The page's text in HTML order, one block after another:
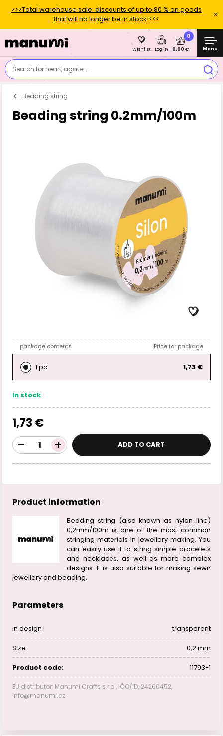
>>>Total warehouse sale: discounts of up to 80 % on goods
that will no longer be in stock!<<<
Search for heart, agate....
Wishlist Log in
0
0,00 € Menu
Beading string
Beading string 0.2mm/100m
package contents Price for package
1 pc 1,73 €
In stock
1,73 €
ADD TO CART
Product information
Beading string (also known as nylon line)
0,2mm/100m is one of the most common
stringing materials in jewellery making. You
can easily use it to string simple bracelets
and necklaces, as well as more complex
designs. It is also suitable for making sewn
jewellery and beading.
Parameters
In design transparent
Size 0,2 mm
Product code: 11793-1
EU distributor: Manumi Crafts s.r.o., IČO/ID: 24260452,
info@manumi.cz